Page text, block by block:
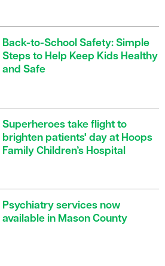
Back-to-School Safety: Simple
Steps to Help Keep Kids Healthy
and Safe
Superheroes take flight to
brighten patients' day at Hoops
Family Children’s Hospital
Psychiatry services now
available in Mason County